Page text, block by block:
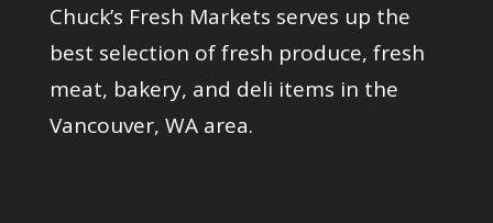
Chuck’s Fresh Markets serves up the
best selection of fresh produce, fresh
meat, bakery, and deli items in the
Vancouver, WA area.